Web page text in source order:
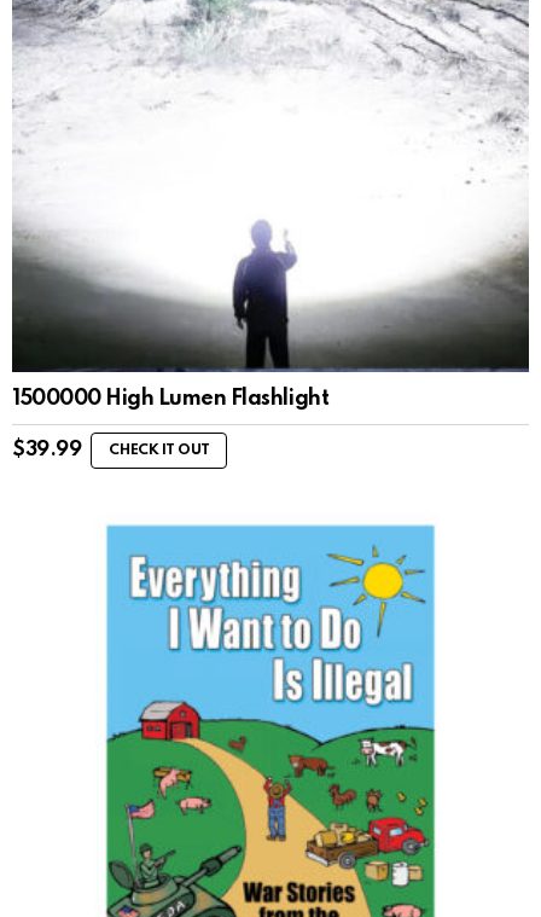
1500000 High Lumen Flashlight
$39.99 CHECK IT OUT